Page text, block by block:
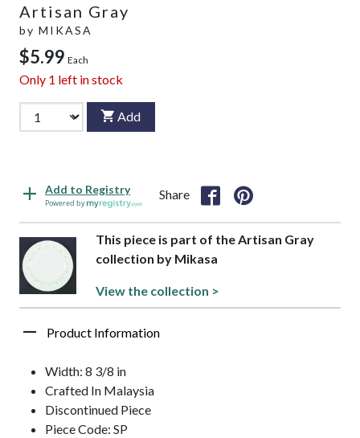
Artisan Gray
by MIKASA
$5.99 Each
Only 1 left in stock
Add
Add to Registry
Powered by
Share
This piece is part of the Artisan Gray
collection by Mikasa
View the collection >
Product Information
Width: 8 3/8 in
Crafted In Malaysia
Discontinued Piece
Piece Code: SP